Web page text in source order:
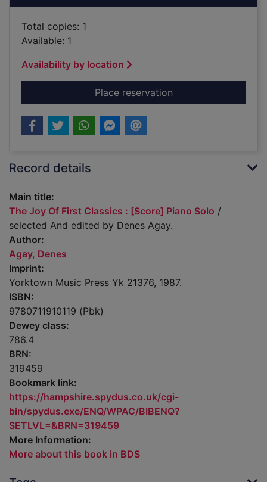
Total copies: 1
Available: 1
Availability by location
Place reservationfor The Joy Of First
Record details
Main title:
The Joy Of First Classics : [Score] Piano Solo /
selected And edited by Denes Agay.
Author:
Agay, Denes
Imprint:
Yorktown Music Press Yk 21376, 1987.
ISBN:
9780711910119 (Pbk)
Dewey class:
786.4
BRN:
319459
Bookmark link:
https://hampshire.spydus.co.uk/cgi-
bin/spydus.exe/ENQ/WPAC/BIBENQ?
SETLVL=&BRN=319459
More Information:
More about this book in BDS